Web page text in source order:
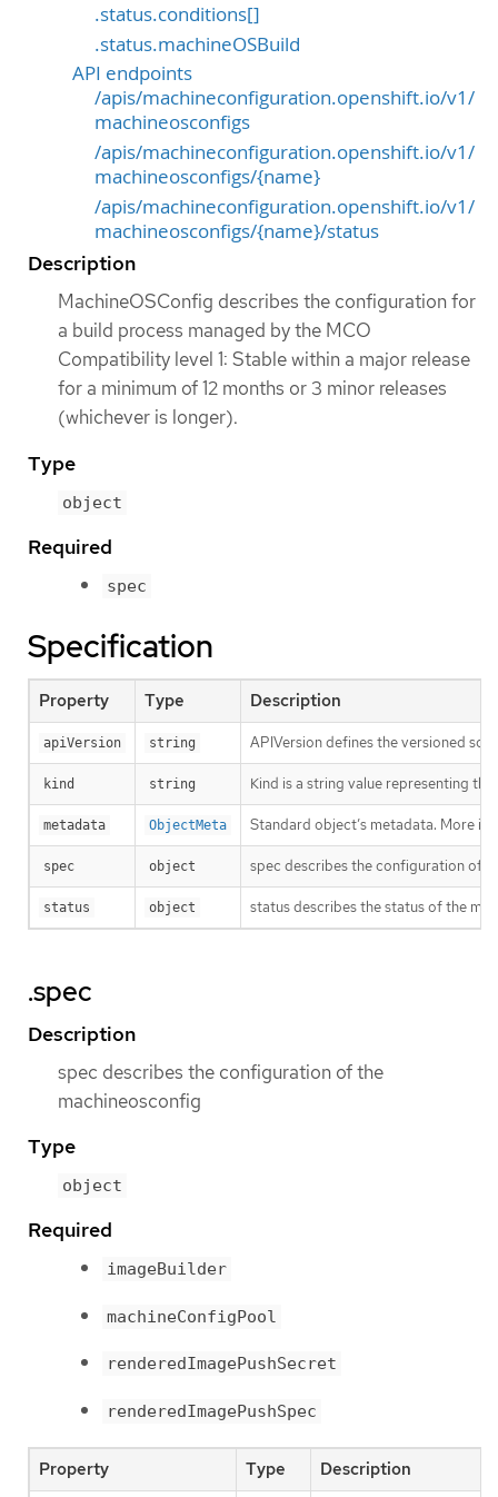
.status.conditions[]
.status.machineOSBuild
API endpoints
/apis/machineconfiguration.openshift.io/v1/
machineosconfigs
/apis/machineconfiguration.openshift.io/v1/
machineosconfigs/{name}
/apis/machineconfiguration.openshift.io/v1/
machineosconfigs/{name}/status
Description
MachineOSConfig describes the configuration for
a build process managed by the MCO
Compatibility level 1: Stable within a major release
for a minimum of 12 months or 3 minor releases
(whichever is longer).
Type
object
Required
spec
Specification
Property Type Description
apiVersion string APIVersion defines the versioned
kind string Kind is a string value representing
metadata ObjectMeta Standard object’s metadata. More
spec object spec describes the configuration of
status object status describes the status of the
.spec
Description
spec describes the configuration of the
machineosconfig
Type
object
Required
imageBuilder
machineConfigPool
renderedImagePushSecret
renderedImagePushSpec
Property Type Description